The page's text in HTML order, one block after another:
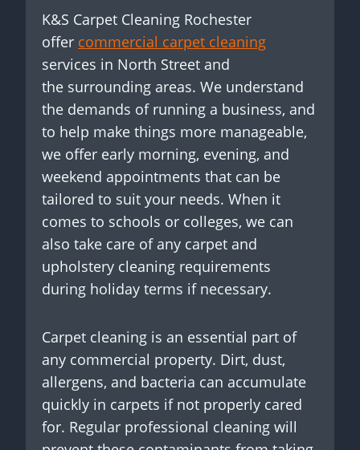
K&S Carpet Cleaning Rochester
offer commercial carpet cleaning
services in North Street and
the surrounding areas. We understand
the demands of running a business, and
to help make things more manageable,
we offer early morning, evening, and
weekend appointments that can be
tailored to suit your needs. When it
comes to schools or colleges, we can
also take care of any carpet and
upholstery cleaning requirements
during holiday terms if necessary.
Carpet cleaning is an essential part of
any commercial property. Dirt, dust,
allergens, and bacteria can accumulate
quickly in carpets if not properly cared
for. Regular professional cleaning will